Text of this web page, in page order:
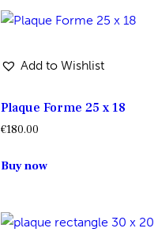
Add to Wishlist
Plaque Forme 25 x 18
€180.00
Buy now